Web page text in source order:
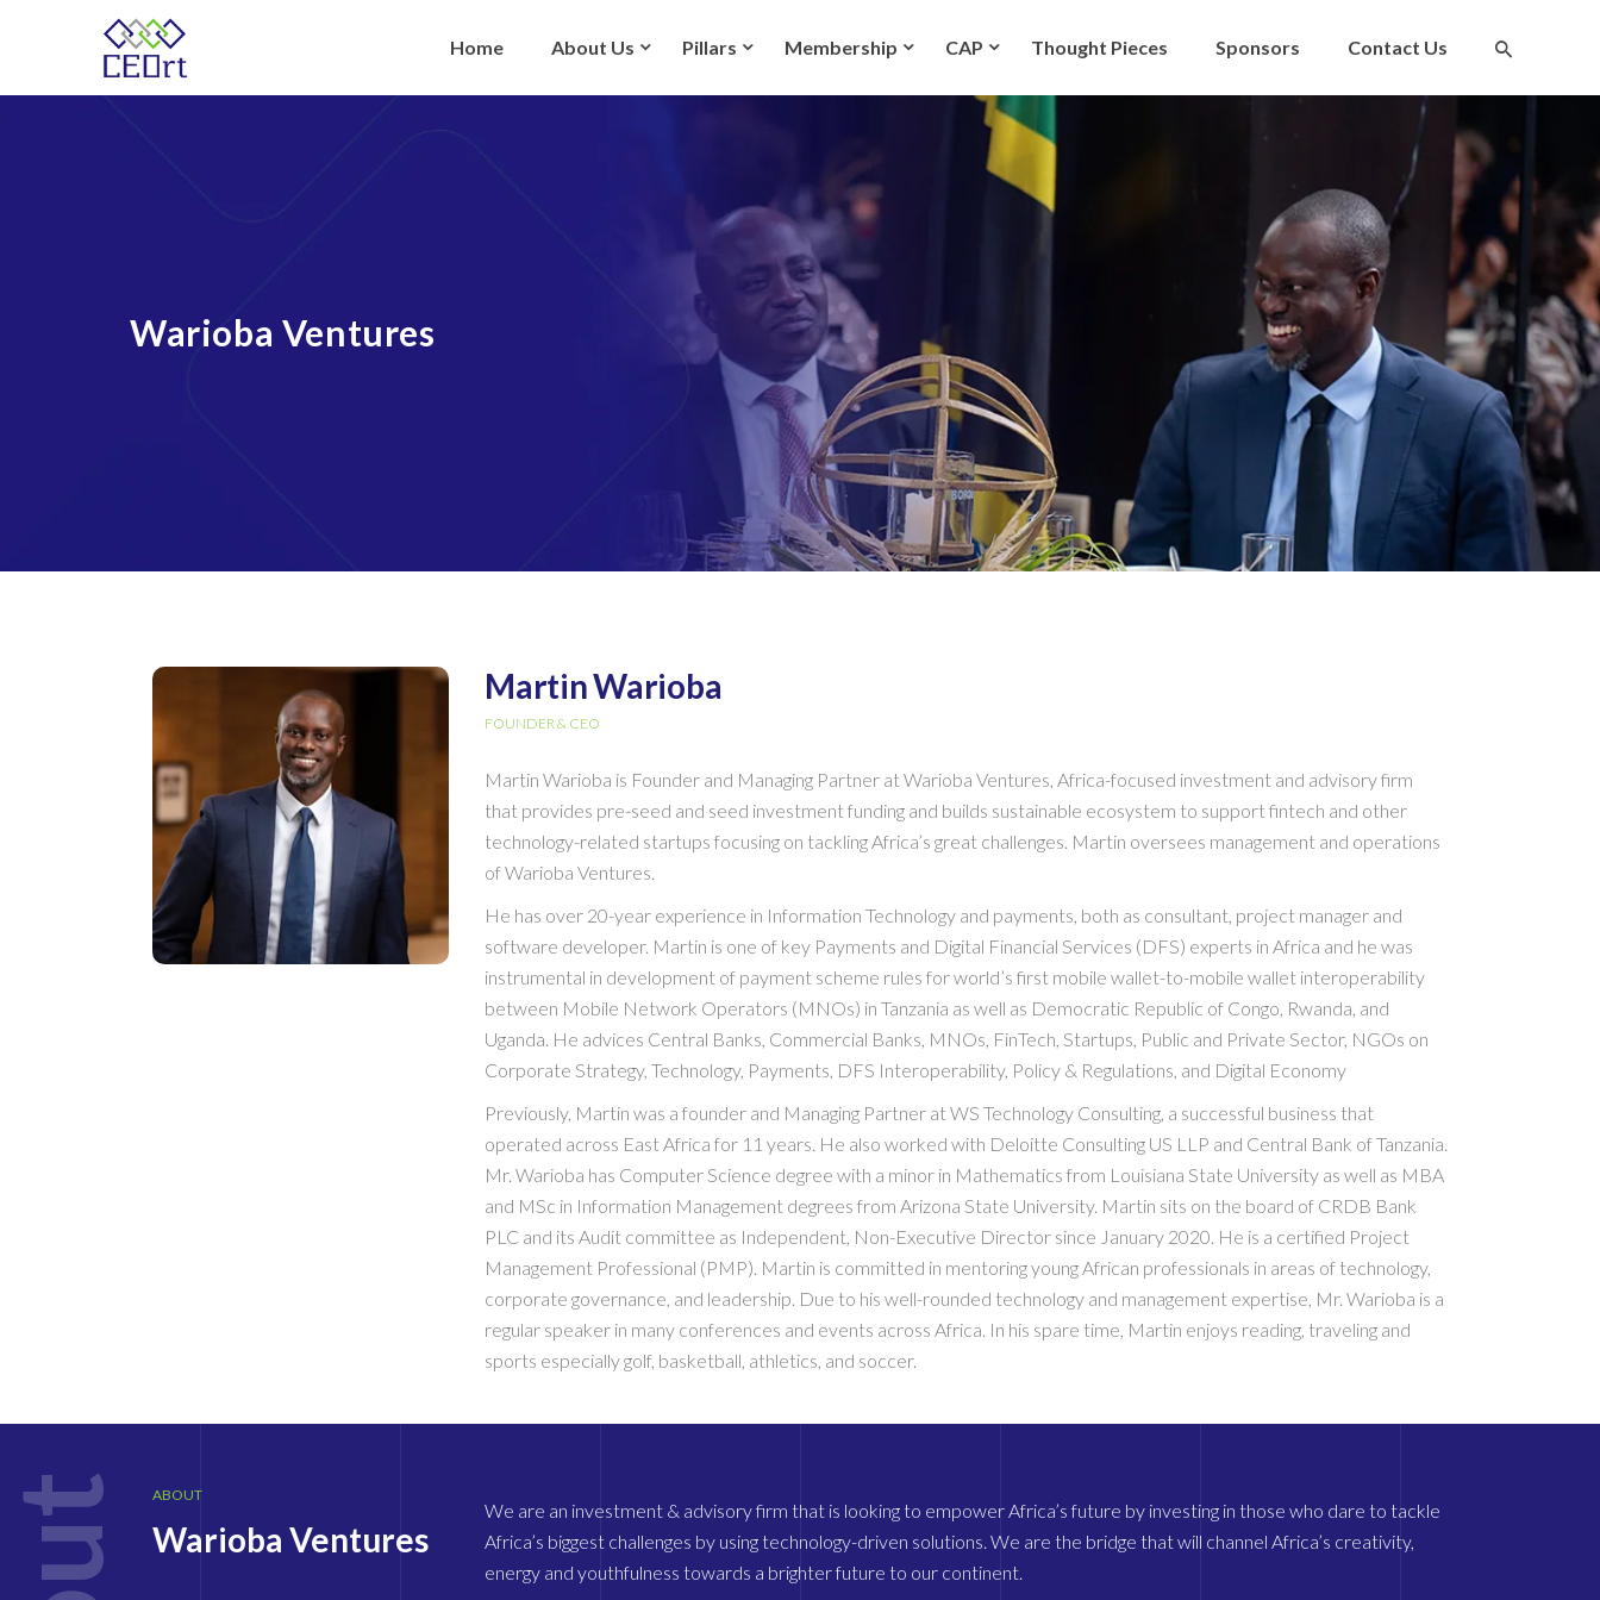
Home About Us Pillars Membership CAP Thought Pieces Sponsors Contact Us
Warioba Ventures
Martin Warioba
FOUNDER & CEO
Martin Warioba is Founder and Managing Partner at Warioba Ventures, Africa-focused investment and advisory firm
that provides pre-seed and seed investment funding and builds sustainable ecosystem to support fintech and other
technology-related startups focusing on tackling Africa’s great challenges. Martin oversees management and operations
of Warioba Ventures.
He has over 20-year experience in Information Technology and payments, both as consultant, project manager and
software developer. Martin is one of key Payments and Digital Financial Services (DFS) experts in Africa and he was
instrumental in development of payment scheme rules for world’s first mobile wallet-to-mobile wallet interoperability
between Mobile Network Operators (MNOs) in Tanzania as well as Democratic Republic of Congo, Rwanda, and
Uganda. He advices Central Banks, Commercial Banks, MNOs, FinTech, Startups, Public and Private Sector, NGOs on
Corporate Strategy, Technology, Payments, DFS Interoperability, Policy & Regulations, and Digital Economy
Previously, Martin was a founder and Managing Partner at WS Technology Consulting, a successful business that
operated across East Africa for 11 years. He also worked with Deloitte Consulting US LLP and Central Bank of Tanzania.
Mr. Warioba has Computer Science degree with a minor in Mathematics from Louisiana State University as well as MBA
and MSc in Information Management degrees from Arizona State University. Martin sits on the board of CRDB Bank
PLC and its Audit committee as Independent, Non-Executive Director since January 2020. He is a certified Project
Management Professional (PMP). Martin is committed in mentoring young African professionals in areas of technology,
corporate governance, and leadership. Due to his well-rounded technology and management expertise, Mr. Warioba is a
regular speaker in many conferences and events across Africa. In his spare time, Martin enjoys reading, traveling and
sports especially golf, basketball, athletics, and soccer.
ABOUT
Warioba Ventures
We are an investment & advisory firm that is looking to empower Africa’s future by investing in those who dare to tackle
Africa’s biggest challenges by using technology-driven solutions. We are the bridge that will channel Africa’s creativity,
energy and youthfulness towards a brighter future to our continent.